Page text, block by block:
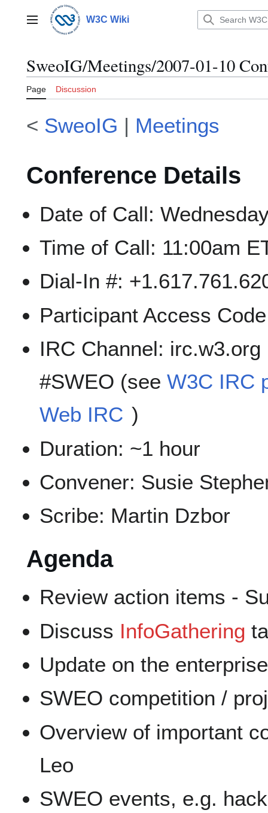
contentMain menu W3C Wiki
SweoIG/Meetings/2007-01-10
Page Discussion
< SweoIG | Meetings
Conference Details
Date of Call:
Time of Call: 11:00am
Dial-In #:
Participant Access
IRC Channel:
#SWEO (seeW3C IRC
Web IRC )
Duration: ~1 hour
Convener: Susie
Scribe: Martin Dzbor
Agenda
Review action items -
Discuss InfoGathering
Update on the
SWEO competition /
Overview of important
Leo
SWEO events, e.g.